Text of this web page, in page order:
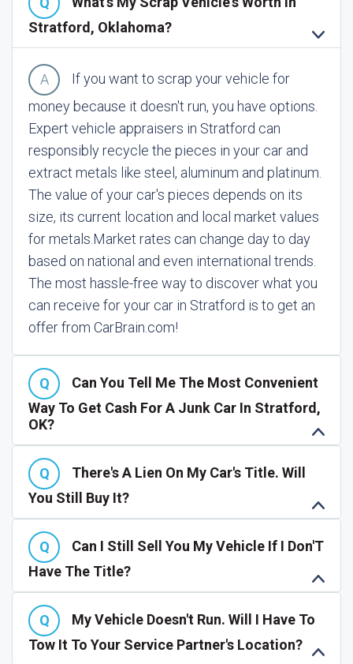
Stratford, Oklahoma?
If you want to scrap your vehicle for
money because it doesn't run, you have options.
Expert vehicle appraisers in Stratford can
responsibly recycle the pieces in your car and
extract metals like steel, aluminum and platinum.
The value of your car's pieces depends on its
size, its current location and local market values
for metals. Market rates can change day to day
based on national and even international trends.
The most hassle-free way to discover what you
can receive for your car in Stratford is to get an
offer from CarBrain.com!
Can You Tell Me The Most Convenient
Way To Get Cash For A Junk Car In Stratford,
OK?
There's A Lien On My Car's Title. Will
You Still Buy It?
Can I Still Sell You My Vehicle If I Don'T
Have The Title?
My Vehicle Doesn't Run. Will I Have To
Tow It To Your Service Partner's Location?